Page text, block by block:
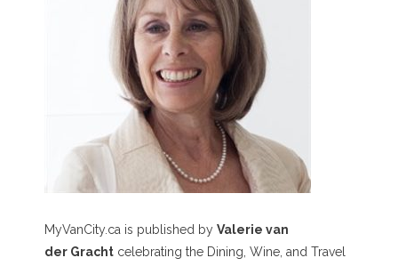
MyVanCity.ca is published by Valerie van
der Gracht celebrating the Dining, Wine, and Travel